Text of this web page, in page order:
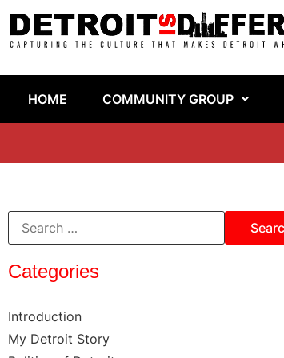
HOME COMMUNITY GROUP
Categories
Introduction
My Detroit Story